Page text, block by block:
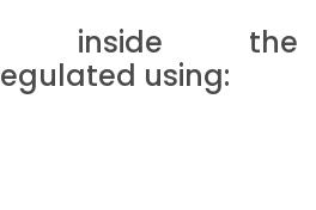
inside the
using: